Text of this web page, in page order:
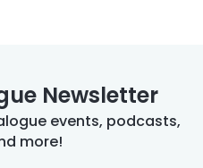
Newsletter
events, podcasts,
more!